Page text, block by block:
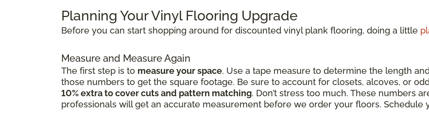
Planning Your Vinyl Flooring Upgrade
Before you can start shopping around for discounted vinyl plank flooring, doing a little
Measure and Measure Again
The first step is to measure your space. Use a tape measure to determine the length
those numbers to get the square footage. Be sure to account for closets, alcoves, or
10% extra to cover cuts and pattern matching. Don’t stress too much. These numbers
professionals will get an accurate measurement before we order your floors. Schedule